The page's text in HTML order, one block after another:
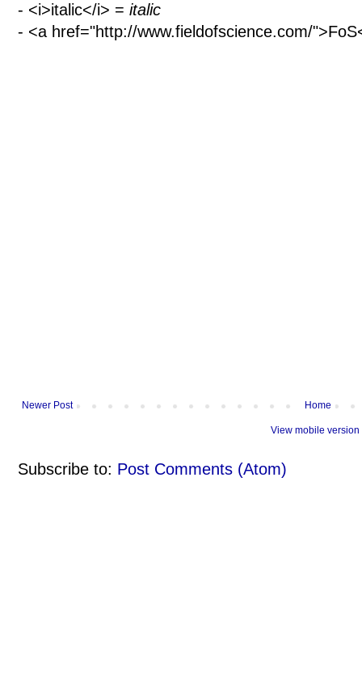
- <i>italic</i> = italic
- <a href="http://www.fieldofscience.com/
Newer Post Home
View mobile version
Subscribe to: Post Comments (Atom)